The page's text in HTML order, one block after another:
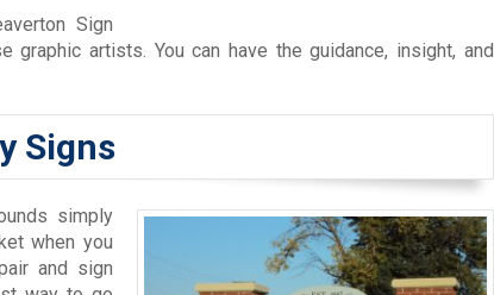
Sign
artists. You can have the guidance, insight, and
Signs
simply
when you
and sign